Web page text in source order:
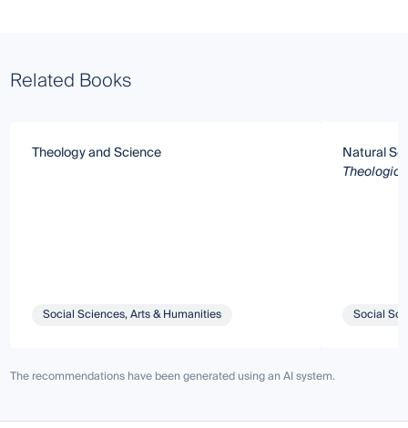
Related Books
Theology and Science
Social Sciences, Arts & Humanities
Natural
Social
The recommendations have been generated using an AI system.